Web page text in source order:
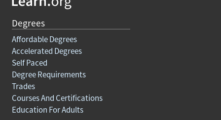
Degrees
Affordable Degrees
Accelerated Degrees
Self Paced
Degree Requirements
Trades
Courses And Certifications
Education For Adults